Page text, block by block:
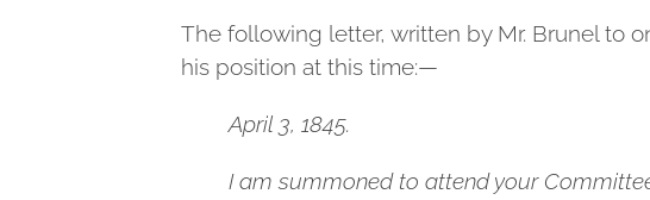
The following letter, written by Mr. Brunel to
his position at this time:—
April 3, 1845.
I am summoned to attend your